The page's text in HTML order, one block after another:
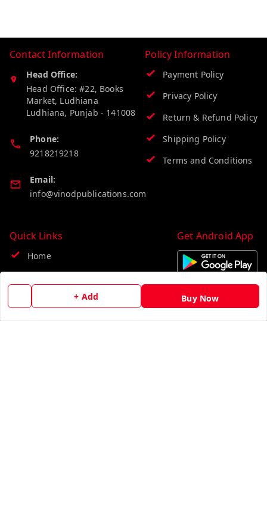
+ Add Buy Now
Contact Information
Head Office:
Head Office: #22, Books
Market, Ludhiana
Ludhiana, Punjab - 141008
Phone:
9218219218
Email:
info@vinodpublications.com
Policy Information
Payment Policy
Privacy Policy
Return & Refund Policy
Shipping Policy
Terms and Conditions
Quick Links
Home
Get Android App